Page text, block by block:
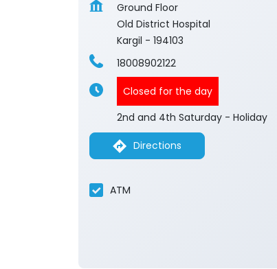
Ground Floor
Old District Hospital
Kargil - 194103
18008902122
Closed for the day
2nd and 4th Saturday - Holiday
Directions
ATM